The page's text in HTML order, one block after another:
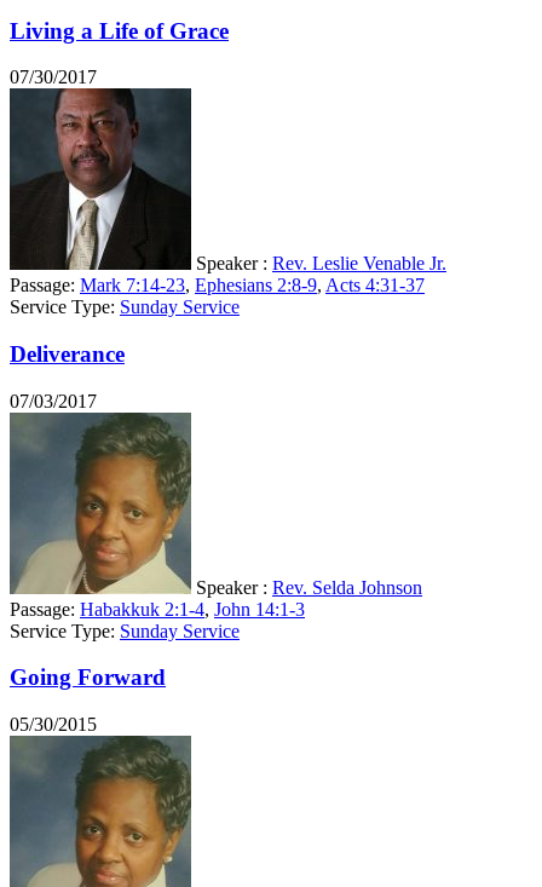
Living a Life of Grace
07/30/2017
Speaker : Rev. Leslie Venable Jr.
Passage: Mark 7:14-23, Ephesians 2:8-9, Acts 4:31-37
Service Type: Sunday Service
Deliverance
07/03/2017
Speaker : Rev. Selda Johnson
Passage: Habakkuk 2:1-4, John 14:1-3
Service Type: Sunday Service
Going Forward
05/30/2015